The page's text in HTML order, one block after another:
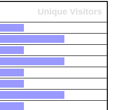
Unique Visitors